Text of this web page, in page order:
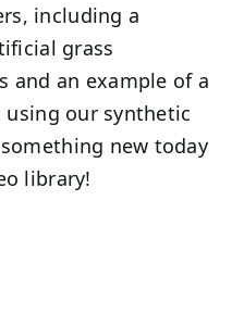
including a
grass
and an example of a
our synthetic
new today
library!